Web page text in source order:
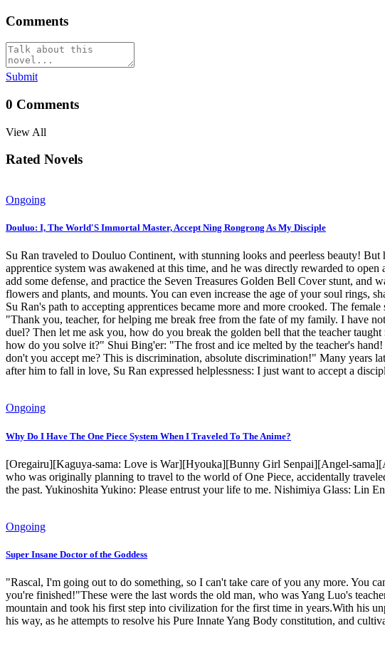
Comments
Submit
0 Comments
View All
Rated Novels
Ongoing
Douluo: I, The World'S Immortal Master, Accept Ning Rongrong As My Disciple
Su Ran traveled to Douluo Continent, with stunning looks and peerless beauty!
apprentice system was awakened at this time, and he was directly rewarded to
add some defense, and practice the Seven Treasures Golden Bell Cover stunt,
flowers and plants, and mounts. You can even increase the age of your soul rings,
Su Ran's path to accepting apprentices became more and more crooked. The
"Thank you, teacher, for helping me break free from the fate of my family. I have
duel? Then let me ask you, how do you break the golden bell that the teacher
how do you solve it?" Shui Bing'er: "The frost and ice melted by the teacher's
don't you accept me? This is discrimination, absolute discrimination!" Many years
after him to fall in love, Su Ran expressed helplessness: I just want to accept a
Ongoing
Why Do I Have The One Piece System When I Traveled To The Anime?
[Oregairu][Kaguya-sama: Love is War][Hyouka][Bunny Girl Senpai][Angel-
who was originally planning to travel to the world of One Piece, accidentally
the past. Yukinoshita Yukino: Please entrust your life to me. Nishimiya Glass: Lin
Ongoing
Super Insane Doctor of the Goddess
"Rascal, I'm going out to do something, so I can't take care of you any more. You
you're finished!"These were the last words the old man, who was Yang Luo's
mountain and took his first step into civilization for the first time in years.With his
his way, as he attempts to resolve his Pure Innate Yang Body constitution, and